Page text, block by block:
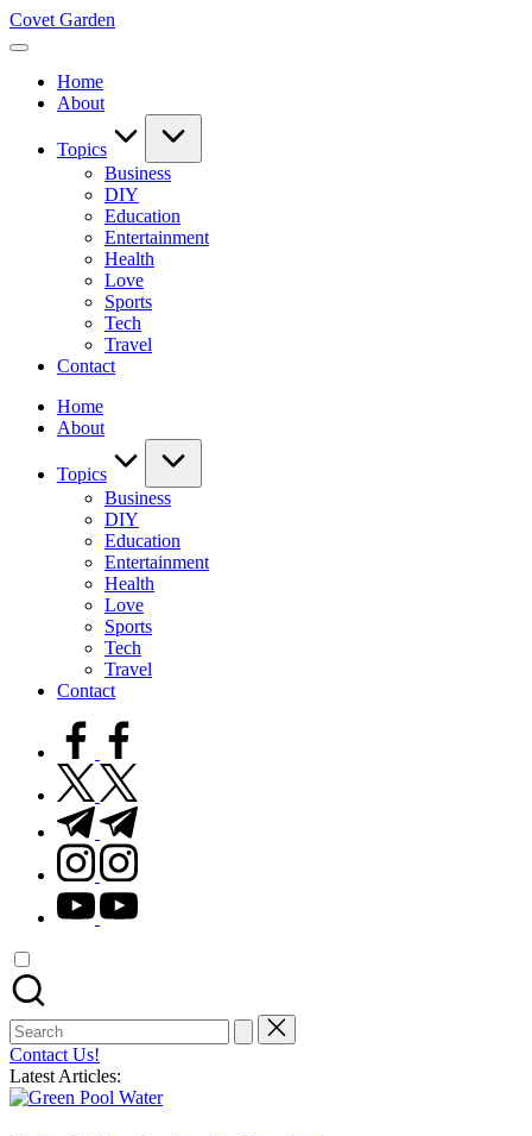
Skip
to
Covet Garden
Home
About
Topics
Business
DIY
Education
Entertainment
Health
Love
Sports
Tech
Travel
Contact
Home
About
Topics
Business
DIY
Education
Entertainment
Health
Love
Sports
Tech
Travel
Contact
facebook.com
twitter.com
t.me
instagram.com
youtube.com
Search
for:
Contact Us!
Latest Articles: